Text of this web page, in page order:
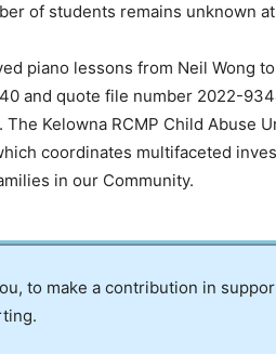
of students remains unknown
piano lessons from Neil Wong
and quote file number 2022-
Kelowna RCMP Child Abuse
coordinates multifaceted
in our Community.
to make a contribution in